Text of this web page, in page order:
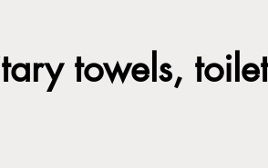
towels, toilet